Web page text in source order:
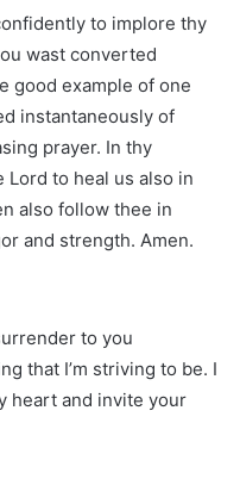
to implore thy
wast converted
good example of one
instantaneously of
prayer. In thy
Lord to heal us also in
also follow thee in
and strength. Amen.
to you
that I’m striving to be. I
heart and invite your